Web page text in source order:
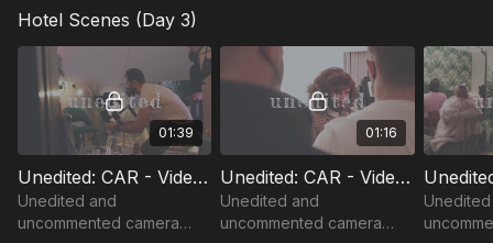
video shoot with Conchita
Wurst.
Wurst.
Wurst.
Hotel Scenes (Day 3)
01:39
Unedited: CAR - Video Shoot Day 3 - Hotel Opening Sequence (1)
Unedited and
uncommented camera
01:16
Unedited: CAR - Video Shoot Day 3 - Hotel Opening Sequence (2)
Unedited and
uncommented camera